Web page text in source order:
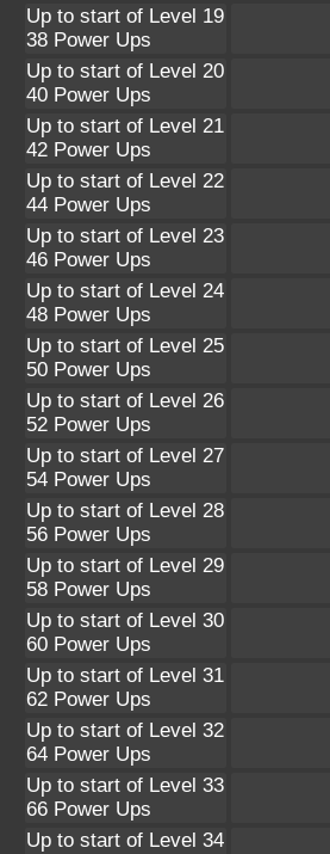
Up to start of Level 19
38 Power Ups
Up to start of Level 20
40 Power Ups
Up to start of Level 21
42 Power Ups
Up to start of Level 22
44 Power Ups
Up to start of Level 23
46 Power Ups
Up to start of Level 24
48 Power Ups
Up to start of Level 25
50 Power Ups
Up to start of Level 26
52 Power Ups
Up to start of Level 27
54 Power Ups
Up to start of Level 28
56 Power Ups
Up to start of Level 29
58 Power Ups
Up to start of Level 30
60 Power Ups
Up to start of Level 31
62 Power Ups
Up to start of Level 32
64 Power Ups
Up to start of Level 33
66 Power Ups
Up to start of Level 34